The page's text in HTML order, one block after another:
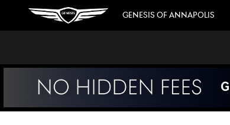
Skip to main content
GENESIS OF ANNAPOLIS